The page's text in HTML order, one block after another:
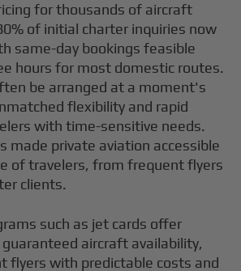
for thousands of aircraft
of initial charter inquiries now
same-day bookings feasible
hours for most domestic routes.
be arranged at a moment's
flexibility and rapid
with time-sensitive needs.
made private aviation accessible
of travelers, from frequent flyers
clients.
such as jet cards offer
aircraft availability,
flyers with predictable costs and